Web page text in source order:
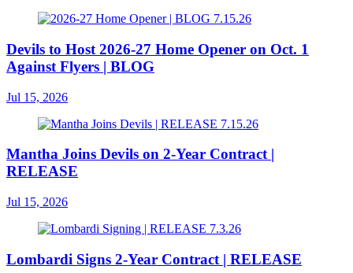
Devils to Host 2026-27 Home Opener on Oct. 1
Against Flyers | BLOG
Jul 15, 2026
Mantha Joins Devils on 2-Year Contract |
RELEASE
Jul 15, 2026
Lombardi Signs 2-Year Contract | RELEASE